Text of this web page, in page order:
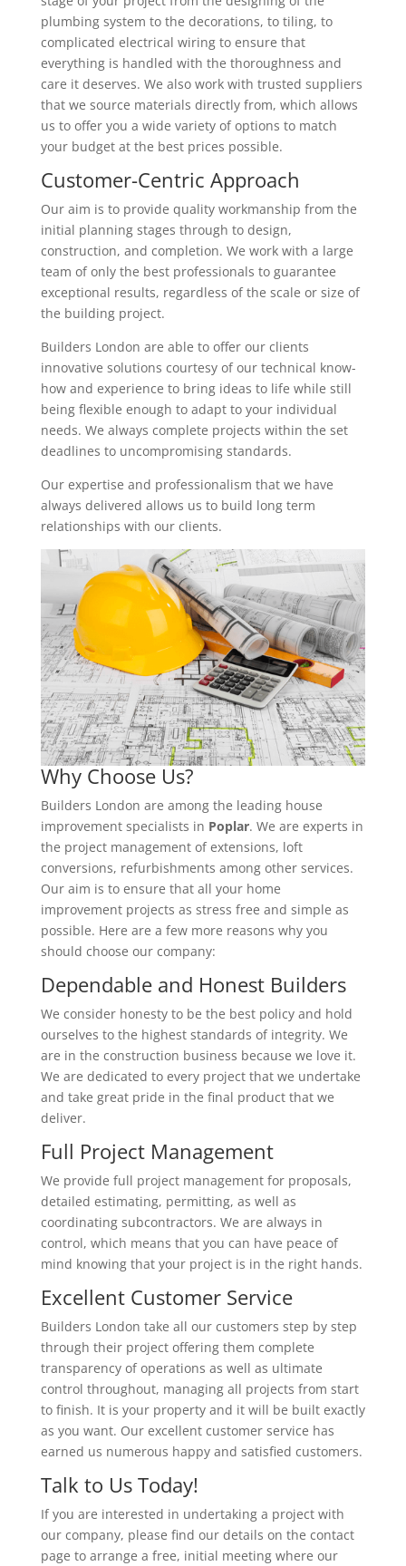
plumbing system to the decorations, to tiling, to
complicated electrical wiring to ensure that
everything is handled with the thoroughness and
care it deserves. We also work with trusted suppliers
that we source materials directly from, which allows
us to offer you a wide variety of options to match
your budget at the best prices possible.
Customer-Centric Approach
Our aim is to provide quality workmanship from the
initial planning stages through to design,
construction, and completion. We work with a large
team of only the best professionals to guarantee
exceptional results, regardless of the scale or size of
the building project.
Builders London are able to offer our clients
innovative solutions courtesy of our technical know-
how and experience to bring ideas to life while still
being flexible enough to adapt to your individual
needs. We always complete projects within the set
deadlines to uncompromising standards.
Our expertise and professionalism that we have
always delivered allows us to build long term
relationships with our clients.
Why Choose Us?
Builders London are among the leading house
improvement specialists in Poplar. We are experts in
the project management of extensions, loft
conversions, refurbishments among other services.
Our aim is to ensure that all your home
improvement projects as stress free and simple as
possible. Here are a few more reasons why you
should choose our company:
Dependable and Honest Builders
We consider honesty to be the best policy and hold
ourselves to the highest standards of integrity. We
are in the construction business because we love it.
We are dedicated to every project that we undertake
and take great pride in the final product that we
deliver.
Full Project Management
We provide full project management for proposals,
detailed estimating, permitting, as well as
coordinating subcontractors. We are always in
control, which means that you can have peace of
mind knowing that your project is in the right hands.
Excellent Customer Service
Builders London take all our customers step by step
through their project offering them complete
transparency of operations as well as ultimate
control throughout, managing all projects from start
to finish. It is your property and it will be built exactly
as you want. Our excellent customer service has
earned us numerous happy and satisfied customers.
Talk to Us Today!
If you are interested in undertaking a project with
our company, please find our details on the contact
page to arrange a free, initial meeting where our